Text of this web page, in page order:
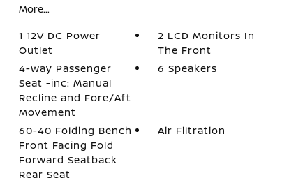
More...
1 12V DC Power
Outlet
2 LCD Monitors In
The Front
4-Way Passenger
Seat -inc: Manual
Recline and Fore/Aft
Movement
6 Speakers
60-40 Folding Bench
Front Facing Fold
Forward Seatback
Rear Seat
Air Filtration